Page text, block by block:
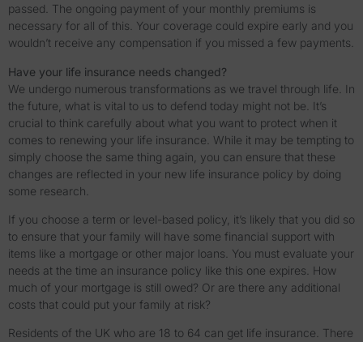
passed. The ongoing payment of your monthly premiums is
necessary for all of this. Your coverage could expire early and you
wouldn’t receive any compensation if you missed a few payments.
Have your life insurance needs changed?
We undergo numerous transformations as we travel through life. In
the future, what is vital to us to defend today might not be. It’s
crucial to think carefully about what you want to protect when it
comes to renewing your life insurance. While it may be tempting to
simply choose the same thing again, you can ensure that these
changes are reflected in your new life insurance policy by doing
some research.
If you choose a term or level-based policy, it’s likely that you did so
to ensure that your family will have some financial support with
items like a mortgage or other major loans. You must evaluate your
needs at the time an insurance policy like this one expires. How
much of your mortgage is still owed? Or are there any additional
costs that could put your family at risk?
Residents of the UK who are 18 to 64 can get life insurance. There